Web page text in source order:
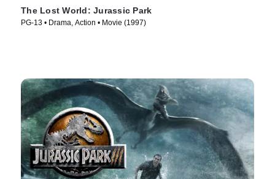
The Lost World: Jurassic Park
PG-13 • Drama, Action • Movie (1997)